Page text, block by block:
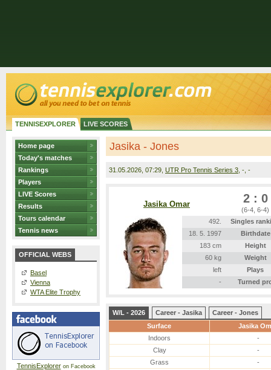
TENNISEXPLORER LIVE SCORES
Home page
Today's matches
Rankings
Players
LIVE Scores
Results
Tours calendar
Tennis news
OFFICIAL WEBS
Basel
Vienna
WTA Elite Trophy
TennisExploreron Facebook
Jasika - Jones
31.05.2026 , 07:29, UTR Pro Tennis Series 3 , -, -
Jasika Omar 2 : 0
(6-4, 6-4)
492.
Singles
18. 5. 1997
Birthdate
183 cm
Height
60 kg
Weight
left
Plays
-
Turned
W/L - 2026 Career - Jasika
Career - Jones
Surface
Jasika
Indoors
-
Clay
-
Grass
-